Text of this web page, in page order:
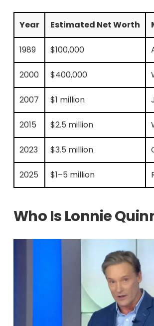
Year Estimated Net Worth
1989 $100,000
2000 $400,000
2007 $1 million
2015 $2.5 million
2023 $3.5 million
2025 $1–5 million
Who Is Lonnie